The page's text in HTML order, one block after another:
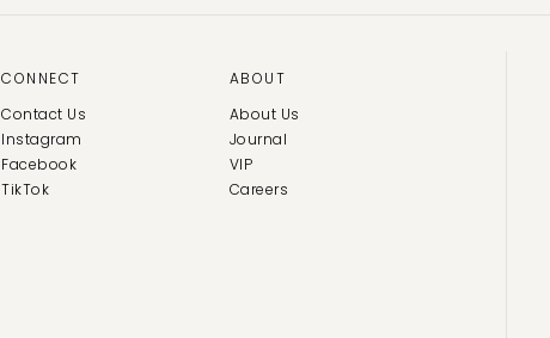
CONNECT
Contact Us
Instagram
Facebook
TikTok
ABOUT
About Us
Journal
VIP
Careers